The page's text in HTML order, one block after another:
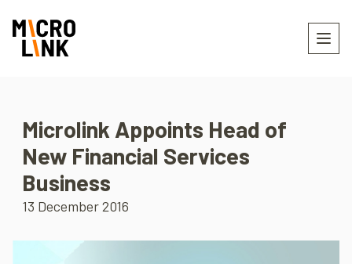
Microlink Appoints Head of
New Financial Services
Business
13 December 2016